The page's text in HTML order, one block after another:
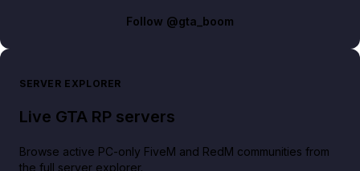
Follow @gta_boom
SERVER EXPLORER
Live GTA RP servers
Browse active PC-only FiveM and RedM communities from
the full server explorer.